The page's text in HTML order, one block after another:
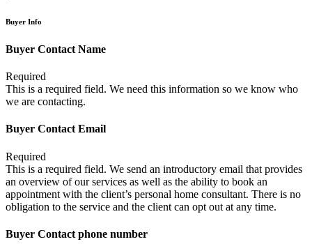
Buyer Info
Buyer Contact Name
Required
This is a required field. We need this information so we know who
we are contacting.
Buyer Contact Email
Required
This is a required field. We send an introductory email that provides
an overview of our services as well as the ability to book an
appointment with the client’s personal home consultant. There is no
obligation to the service and the client can opt out at any time.
Buyer Contact phone number